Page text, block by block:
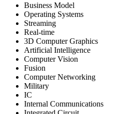
Business Model
Operating Systems
Streaming
Real-time
3D Computer Graphics
Artificial Intelligence
Computer Vision
Fusion
Computer Networking
Military
IC
Internal Communications